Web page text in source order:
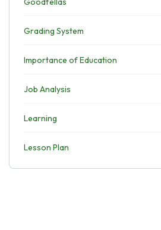
Grading System
Importance of Education
Job Analysis
Learning
Lesson Plan